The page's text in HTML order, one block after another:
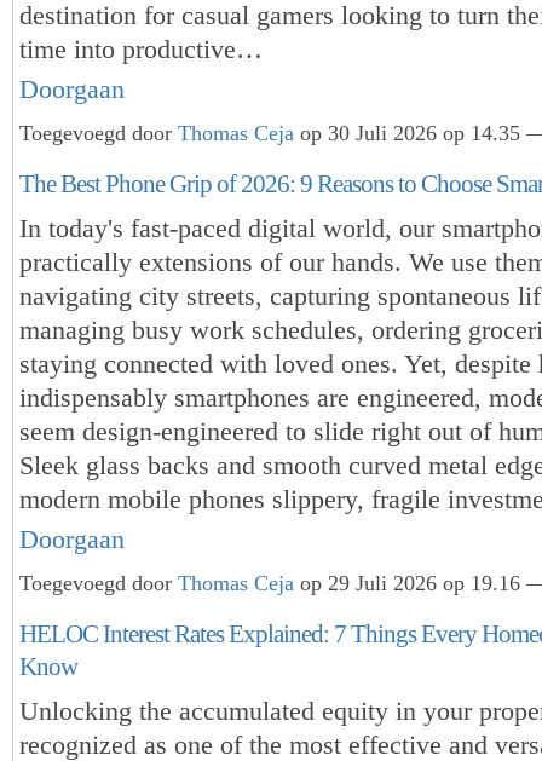
destination for casual gamers looking to turn
time into productive…
Doorgaan
Toegevoegd door Thomas Ceja op 30 Juli 2026 op 14.35
The Best Phone Grip of 2026: 9 Reasons to Choose
In today's fast-paced digital world, our
practically extensions of our hands. We use
navigating city streets, capturing spontaneous
managing busy work schedules, ordering
staying connected with loved ones. Yet, despite
indispensably smartphones are engineered,
seem design-engineered to slide right out of
Sleek glass backs and smooth curved metal
modern mobile phones slippery, fragile
Doorgaan
Toegevoegd door Thomas Ceja op 29 Juli 2026 op 19.16
HELOC Interest Rates Explained: 7 Things Every
Know
Unlocking the accumulated equity in your
recognized as one of the most effective and